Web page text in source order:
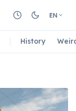
EN
History